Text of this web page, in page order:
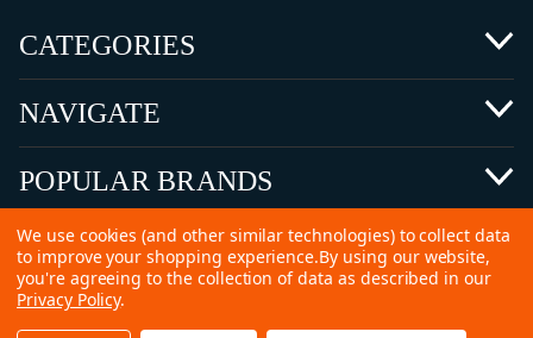
CATEGORIES
NAVIGATE
POPULAR BRANDS
©2026 Copyright Ammunitions for Sale
We use cookies (and other similar technologies) to collect data
to improve your shopping experience.By using our website,
you're agreeing to the collection of data as described in our
Privacy Policy.